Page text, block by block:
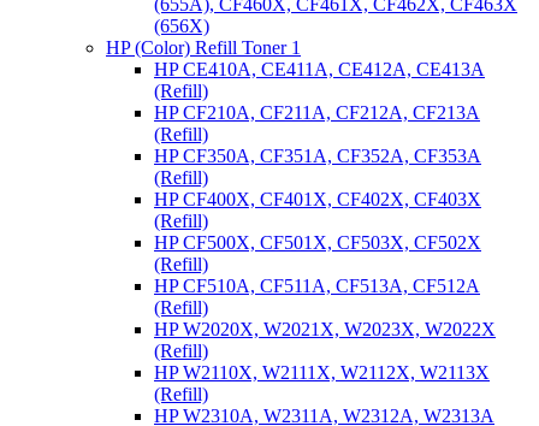
(655A), CF460X, CF461X, CF462X, CF463X
(656X)
HP (Color) Refill Toner 1
HP CE410A, CE411A, CE412A, CE413A
(Refill)
HP CF210A, CF211A, CF212A, CF213A
(Refill)
HP CF350A, CF351A, CF352A, CF353A
(Refill)
HP CF400X, CF401X, CF402X, CF403X
(Refill)
HP CF500X, CF501X, CF503X, CF502X
(Refill)
HP CF510A, CF511A, CF513A, CF512A
(Refill)
HP W2020X, W2021X, W2023X, W2022X
(Refill)
HP W2110X, W2111X, W2112X, W2113X
(Refill)
HP W2310A, W2311A, W2312A, W2313A